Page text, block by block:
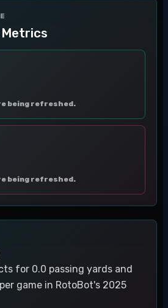
being refreshed.
being refreshed.
for 0.0 passing yards and
game in RotoBot's 2025